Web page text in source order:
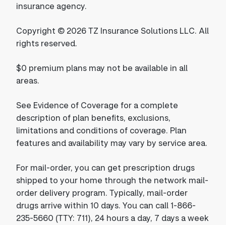
insurance agency.
Copyright © 2026 TZ Insurance Solutions LLC. All
rights reserved.
$0 premium plans may not be available in all
areas.
See Evidence of Coverage for a complete
description of plan benefits, exclusions,
limitations and conditions of coverage. Plan
features and availability may vary by service area.
For mail-order, you can get prescription drugs
shipped to your home through the network mail-
order delivery program. Typically, mail-order
drugs arrive within 10 days. You can call 1-866-
235-5660 (TTY: 711), 24 hours a day, 7 days a week